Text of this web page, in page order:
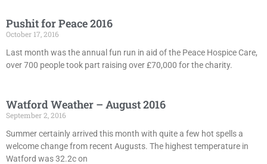
Pushit for Peace 2016
October 17, 2016
Last month was the annual fun run in aid of the Peace Hospice Care,
over 700 people took part raising over £70,000 for the charity.
Watford Weather – August 2016
September 2, 2016
Summer certainly arrived this month with quite a few hot spells a
welcome change from recent Augusts. The highest temperature in
Watford was 32.2c on